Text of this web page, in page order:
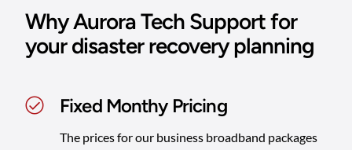
Why Aurora Tech Support for
your disaster recovery planning
Fixed Monthy Pricing
The prices for our business broadband packages